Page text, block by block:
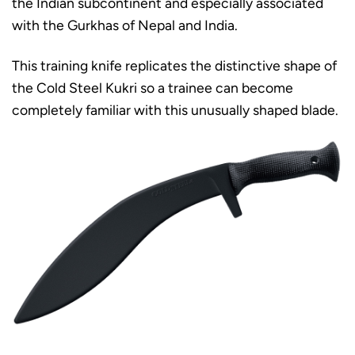
with the Gurkhas of Nepal and India.
This training knife replicates the distinctive shape of
the Cold Steel Kukri so a trainee can become
completely familiar with this unusually shaped blade.